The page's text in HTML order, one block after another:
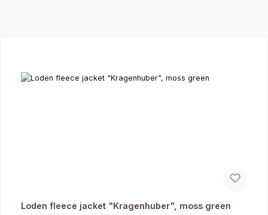
Loden fleece jacket "Kragenhuber", moss green